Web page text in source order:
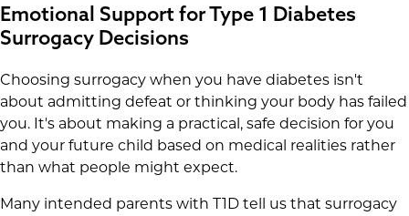
Emotional Support for Type 1 Diabetes
Surrogacy Decisions
Choosing surrogacy when you have diabetes isn't
about admitting defeat or thinking your body has failed
you. It's about making a practical, safe decision for you
and your future child based on medical realities rather
than what people might expect.
Many intended parents with T1D tell us that surrogacy